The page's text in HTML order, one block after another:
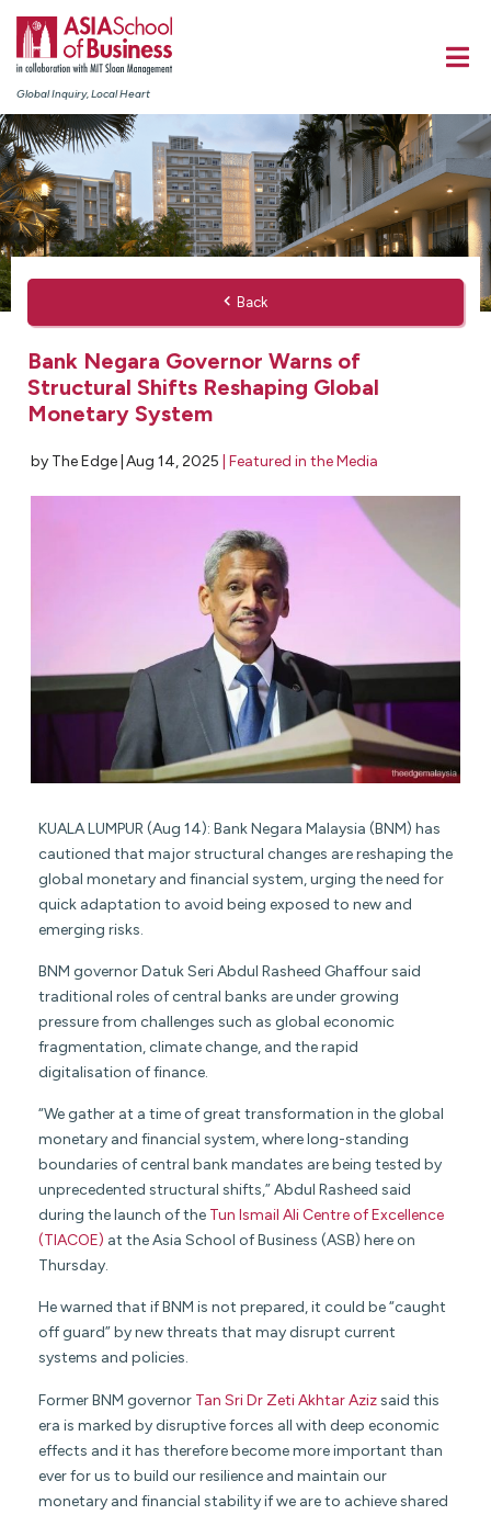
Global Inquiry, Local Heart
Back
Bank Negara Governor Warns of
Structural Shifts Reshaping Global
Monetary System
by The Edge | Aug 14, 2025 Featured in the Media
KUALA LUMPUR (Aug 14): Bank Negara Malaysia (BNM) has
cautioned that major structural changes are reshaping the
global monetary and financial system, urging the need for
quick adaptation to avoid being exposed to new and
emerging risks.
BNM governor Datuk Seri Abdul Rasheed Ghaffour said
traditional roles of central banks are under growing
pressure from challenges such as global economic
fragmentation, climate change, and the rapid
digitalisation of finance.
“We gather at a time of great transformation in the global
monetary and financial system, where long-standing
boundaries of central bank mandates are being tested by
unprecedented structural shifts,” Abdul Rasheed said
during the launch of the Tun Ismail Ali Centre of Excellence
(TIACOE) at the Asia School of Business (ASB) here on
Thursday.
He warned that if BNM is not prepared, it could be “caught
off guard” by new threats that may disrupt current
systems and policies.
Former BNM governor Tan Sri Dr Zeti Akhtar Azizsaid this
era is marked by disruptive forces all with deep economic
effects and it has therefore become more important than
ever for us to build our resilience and maintain our
monetary and financial stability if we are to achieve shared